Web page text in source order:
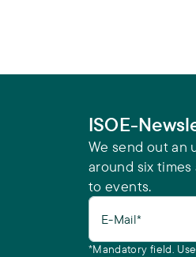
ISOE-
We send out an
around six
to events.
E-Mail*
*Mandatory field.